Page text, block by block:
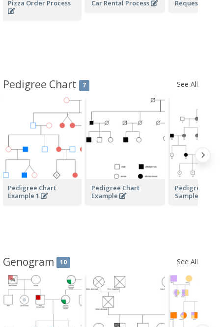
Pizza Order Process Car Rental Process Request of
Pedigree Chart 7 See All
Pedigree Chart
Example 1
Pedigree Chart
Example
Pedigree
Sample
Genogram 10 See All